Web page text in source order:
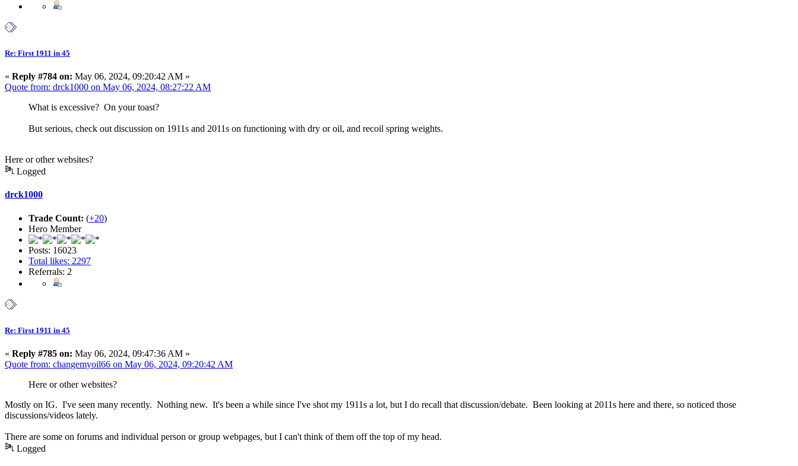
Re: First 1911 in 45
« Reply #784 on: May 06, 2024, 09:20:42 AM »
Quote from: drck1000 on May 06, 2024, 08:27:22 AM
What is excessive? On your toast?
But serious, check out discussion on 1911s and 2011s on functioning with dry or oil, and recoil spring weights.
Here or other websites?
Logged
drck1000
Trade Count: (+20)
Hero Member
Posts: 16023
Total likes: 2297
Referrals: 2
Re: First 1911 in 45
« Reply #785 on: May 06, 2024, 09:47:36 AM »
Quote from: changemyoil66 on May 06, 2024, 09:20:42 AM
Here or other websites?
Mostly on IG. I've seen many recently. Nothing new. It's been a while since I've shot my 1911s a lot, but I do recall that discussion/debate. Been looking at 2011s here and there, so noticed those
discussions/videos lately.
There are some on forums and individual person or group webpages, but I can't think of them off the top of my head.
Logged